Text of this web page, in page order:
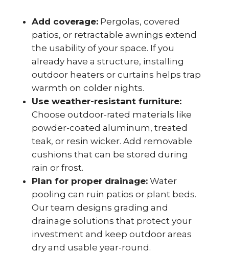
Add coverage:Pergolas, covered
patios, or retractable awnings extend
the usability of your space. If you
already have a structure, installing
outdoor heaters or curtains helps trap
warmth on colder nights.
Use weather-resistant furniture:
Choose outdoor-rated materials like
powder-coated aluminum, treated
teak, or resin wicker. Add removable
cushions that can be stored during
rain or frost.
Plan for proper drainage:Water
pooling can ruin patios or plant beds.
Our team designs grading and
drainage solutions that protect your
investment and keep outdoor areas
dry and usable year-round.